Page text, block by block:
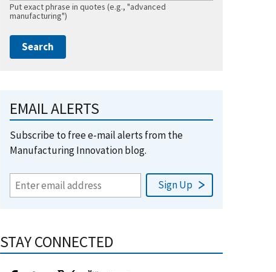
Put exact phrase in quotes (e.g., "advanced
manufacturing")
EMAIL ALERTS
Subscribe to free e-mail alerts from the
Manufacturing Innovation blog.
STAY CONNECTED